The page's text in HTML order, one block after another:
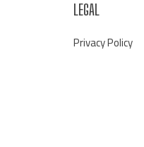
LEGAL
Privacy Policy